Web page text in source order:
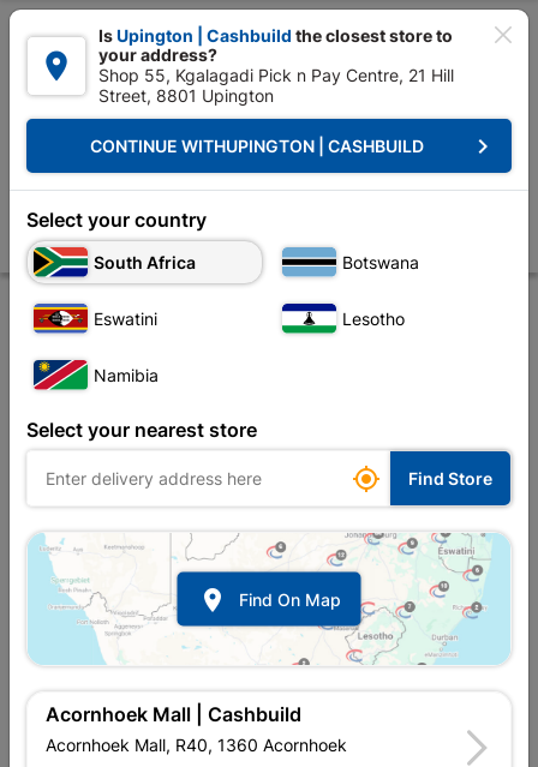

 Upington | Cashbuild: Change Store
Tools & Hardware Cleaning Broom Broom Gutter
Broom Gutter Sweeper 305mm
Store Product Details

IsUpington | Cashbuild the closest store to
your address?
Shop 55, Kgalagadi Pick n Pay Centre, 21 Hill
Street, 8801 Upington
CONTINUE WITHUPINGTON | CASHBUILD keyboard_arrow_right
Select your country
South Africa Botswana
Eswatini Lesotho
Namibia
Select your nearest store
 Find Store
 Find On Map
Acornhoek Mall | Cashbuild
Acornhoek Mall, R40, 1360 Acornhoek